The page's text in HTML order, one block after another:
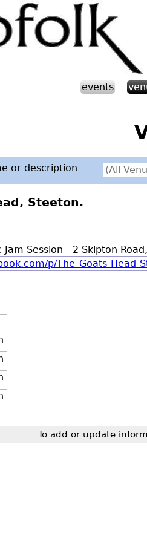
events
or description
Steeton.
Jam Session - 2 Skipton
p/The-Goats-Head-
To add or update